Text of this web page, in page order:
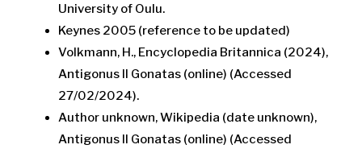
University of Oulu.
Keynes 2005 (reference to be updated)
Volkmann, H., Encyclopedia Britannica (2024),
Antigonus II Gonatas (online) (Accessed
27/02/2024).
Author unknown, Wikipedia (date unknown),
Antigonus II Gonatas (online) (Accessed